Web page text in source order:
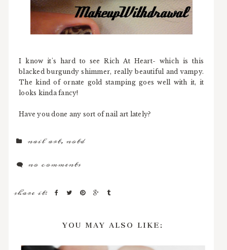
I know it's hard to see Rich At Heart- which is this
blacked burgundy shimmer, really beautiful and vampy.
The kind of ornate gold stamping goes well with it, it
looks kinda fancy!
Have you done any sort of nail art lately?
nail art,notd
no comments
share it:
YOU MAY ALSO LIKE: